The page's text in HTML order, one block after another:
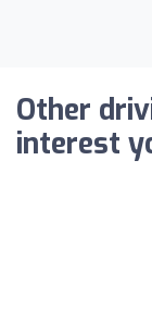
Other
interest